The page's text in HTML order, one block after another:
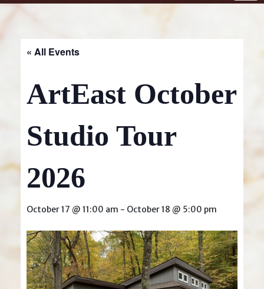
« All Events
ArtEast October
Studio Tour
2026
October 17 @ 11:00 am - October 18 @ 5:00 pm